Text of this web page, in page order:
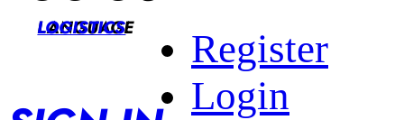
LANGUAGE
LOGISTICS
Register
Login